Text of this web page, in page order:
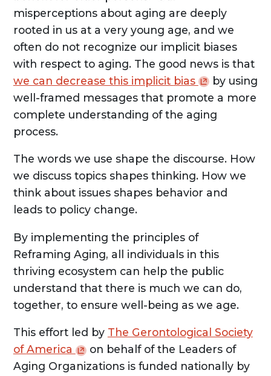
misperceptions about aging are deeply
rooted in us at a very young age, and we
often do not recognize our implicit biases
with respect to aging. The good news is that
we can decrease this implicit bias
by using
well-framed messages that promote a more
complete understanding of the aging
process.
The words we use shape the discourse. How
we discuss topics shapes thinking. How we
think about issues shapes behavior and
leads to policy change.
By implementing the principles of
Reframing Aging, all individuals in this
thriving ecosystem can help the public
understand that there is much we can do,
together, to ensure well-being as we age.
This effort led by The Gerontological Society
ofAmerica
on behalf of the Leaders of
Aging Organizations is funded nationally by